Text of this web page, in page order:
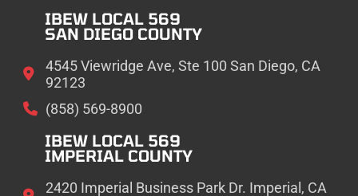
IBEW LOCAL 569
SAN DIEGO COUNTY
4545 Viewridge Ave, Ste 100 San Diego, CA
92123
(858) 569-8900
IBEW LOCAL 569
IMPERIAL COUNTY
2420 Imperial Business Park Dr. Imperial, CA